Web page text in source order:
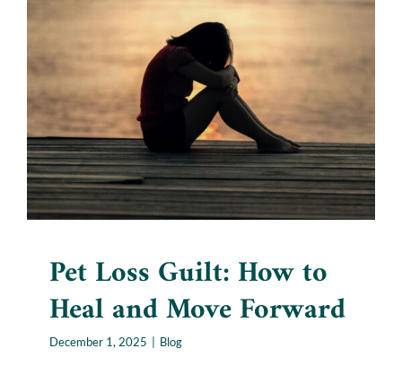
Pet Loss Guilt: How to Heal
and Move Forward
Blog
Pet Loss Guilt: How to
Heal and Move Forward
December 1, 2025 Blog